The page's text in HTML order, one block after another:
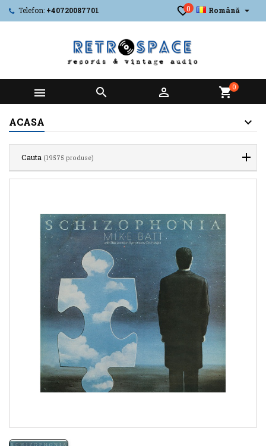
Telefon: +40720087701 Română 
0
   shopping_cart0
ACASA
Cauta (19575 produse)